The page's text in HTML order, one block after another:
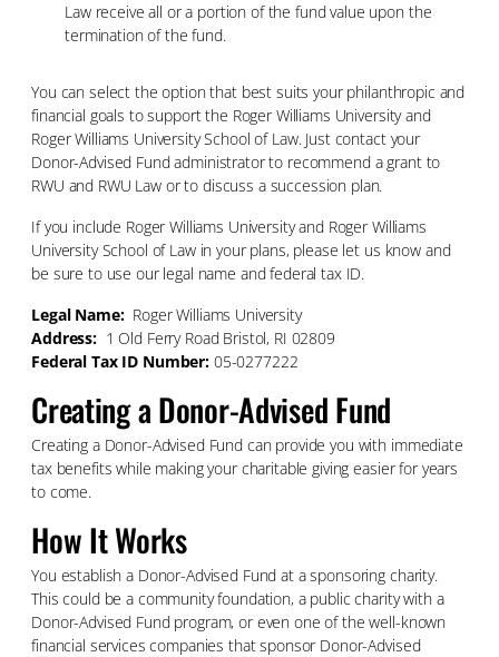
Law receive all or a portion of the fund value upon the
termination of the fund.
You can select the option that best suits your philanthropic and
financial goals to support the Roger Williams University and
Roger Williams University School of Law. Just contact your
Donor-Advised Fund administrator to recommend a grant to
RWU and RWU Law or to discuss a succession plan.
If you include Roger Williams University and Roger Williams
University School of Law in your plans, please let us know and
be sure to use our legal name and federal tax ID.
Legal Name:Roger Williams University
Address:1 Old Ferry Road Bristol, RI 02809
Federal Tax ID Number: 05-0277222
Creating a Donor-Advised Fund
Creating a Donor-Advised Fund can provide you with immediate
tax benefits while making your charitable giving easier for years
to come.
How It Works
You establish a Donor-Advised Fund at a sponsoring charity.
This could be a community foundation, a public charity with a
Donor-Advised Fund program, or even one of the well-known
financial services companies that sponsor Donor-Advised